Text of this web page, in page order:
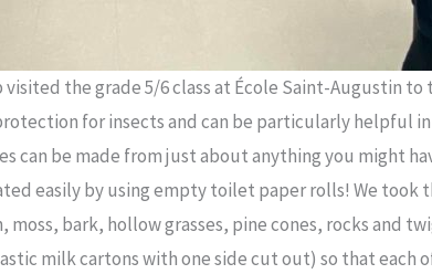
the grade 5/6 class at École Saint-Augustin
for insects and can be particularly helpful
can be made from just about anything you might
easily by using empty toilet paper rolls! We
bark, hollow grasses, pine cones, rocks and
milk cartons with one side cut out) so that each